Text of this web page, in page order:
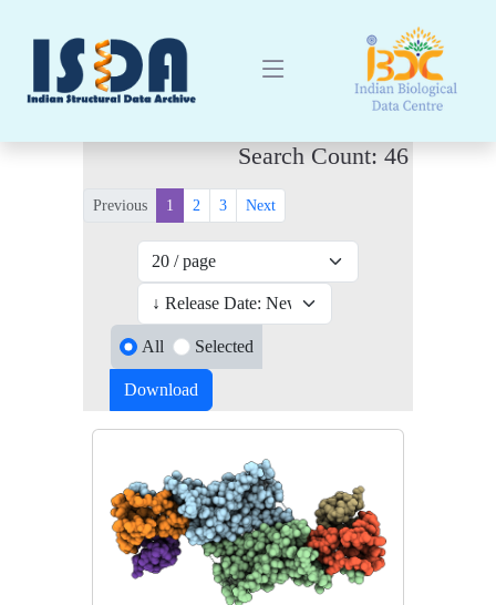
Search Count: 46
Previous 1 2 3 Next
All Selected
Download